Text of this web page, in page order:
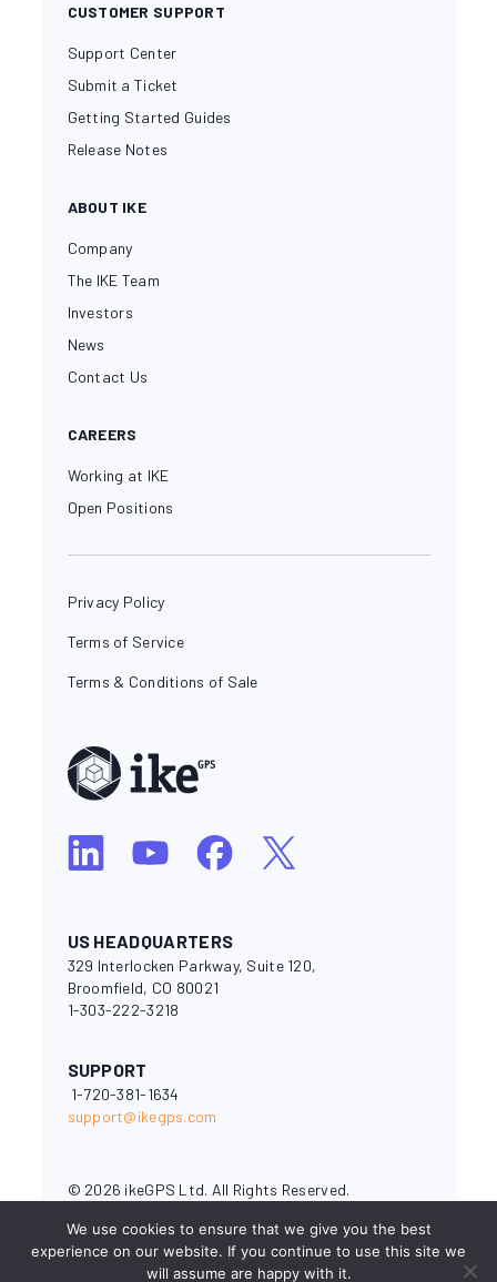
CUSTOMER SUPPORT
Support Center
Submit a Ticket
Getting Started Guides
Release Notes
ABOUT IKE
Company
The IKE Team
Investors
News
Contact Us
CAREERS
Working at IKE
Open Positions
Privacy Policy
Terms of Service
Terms & Conditions of Sale
US HEADQUARTERS
329 Interlocken Parkway, Suite 120,
Broomfield, CO 80021
1-303-222-3218
SUPPORT
1-720-381-1634
support@ikegps.com
© 2026 ikeGPS Ltd. All Rights Reserved.
National Electrical Safety Code® and NESC® are registered
trademarks of the Institute of Electrical and Electronics
Engineers (IEEE). OSHA (Occupational Safety & Health
Administration) is a branch of the U.S. Department of
We use cookies to ensure that we give you the best
experience on our website. If you continue to use this site we
will assume are happy with it.